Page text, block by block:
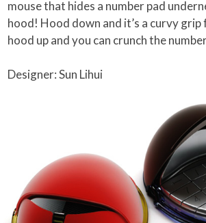
mouse that hides a number pad
hood! Hood down and it’s a curvy grip
hood up and you can crunch the
Designer: Sun Lihui